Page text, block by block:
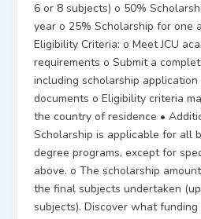
6 or 8 subjects) o 50%
year o 25% Scholarship for one
Eligibility Criteria: o Meet JCU
requirements o Submit a
including scholarship
documents o Eligibility criteria
the country of residence •
Scholarship is applicable for all
degree programs, except for
above. o The scholarship
the final subjects undertaken
subjects). Discover what